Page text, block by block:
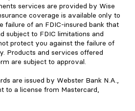
services are provided by Wise
coverage is available only to
failure of an FDIC-insured bank that
subject to FDIC limitations and
protect you against the failure of
Products and services offered
are subject to approval.
are issued by Webster Bank N.A.,
to a license from Mastercard,